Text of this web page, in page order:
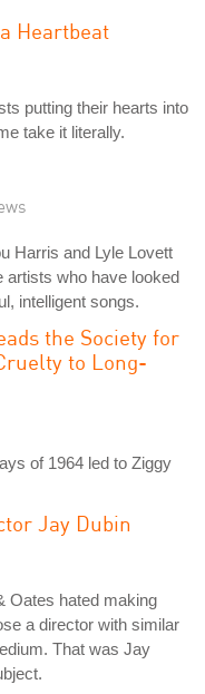
Heartbeat
putting their hearts into
take it literally.
Harris and Lyle Lovett
artists who have looked
intelligent songs.
the Society for
to Long-
of 1964 led to Ziggy
Jay Dubin
Oates hated making
a director with similar
That was Jay